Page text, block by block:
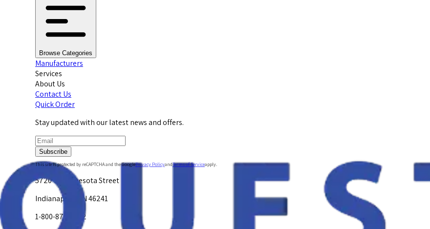
Browse Categories
Manufacturers
Services
About Us
Contact Us
Quick Order
Stay updated with our latest news and offers.
Subscribe
This site is protected by reCAPTCHA and the GooglePrivacy PolicyandTerms of Serviceapply.
5720 W. Minnesota Street
Indianapolis, IN 46241
1-800-878-4872